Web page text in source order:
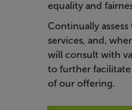
equality and
Continually
services, and,
will consult with
to further
of our offering.